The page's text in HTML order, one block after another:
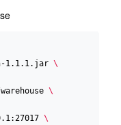
1.1.1.jar